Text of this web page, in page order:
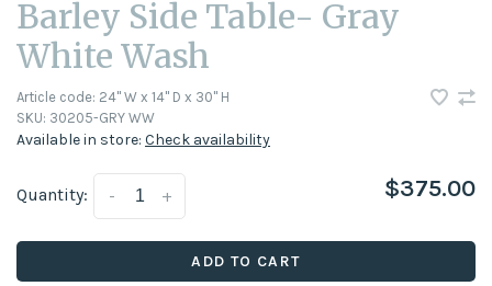
Barley Side Table- Gray
White Wash
Article code: 24" W x 14" D x 30" H
SKU: 30205-GRY WW
Available in store: Check availability
Quantity: +
- $375.00
ADD TO CART